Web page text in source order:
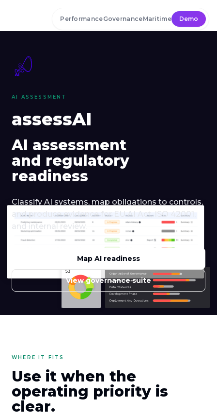
PerformanceGovernanceMaritime Demo
AI ASSESSMENT
assessAI
AI assessment
and regulatory
readiness
Classify AI systems, map obligations to controls,
and produce evidence for EU AI Act, ISO 42001,
and internal review.
Map AI readiness
View governance suite
WHERE IT FITS
Use it when the
operating priority is
clear.